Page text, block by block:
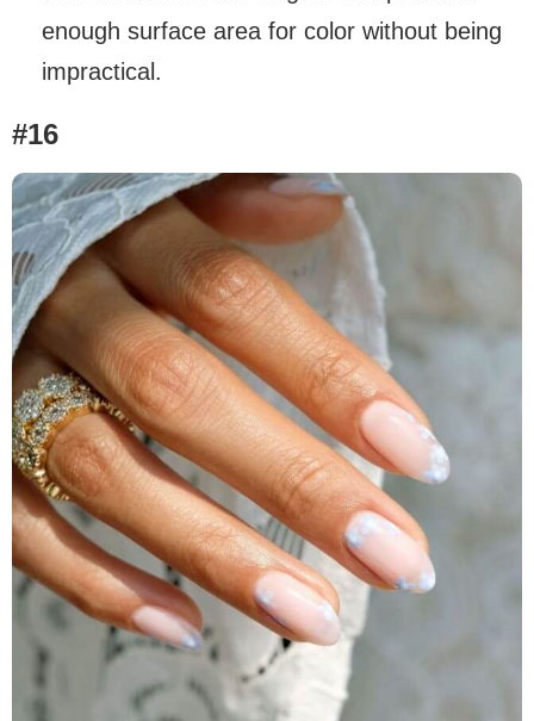
enough surface area for color without being
impractical.
#16